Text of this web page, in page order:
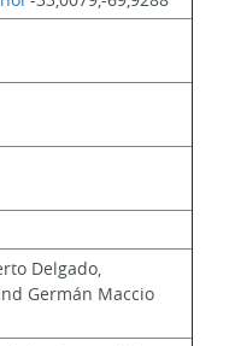
Delgado,
Germán Maccio